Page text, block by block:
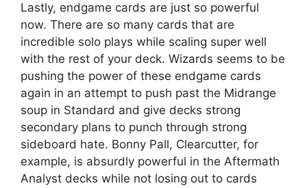
Lastly, endgame cards are just so powerful
now. There are so many cards that are
incredible solo plays while scaling super well
with the rest of your deck. Wizards seems to be
pushing the power of these endgame cards
again in an attempt to push past the Midrange
soup in Standard and give decks strong
secondary plans to punch through strong
sideboard hate. Bonny Pall, Clearcutter, for
example, is absurdly powerful in the Aftermath
Analyst decks while not losing out to cards